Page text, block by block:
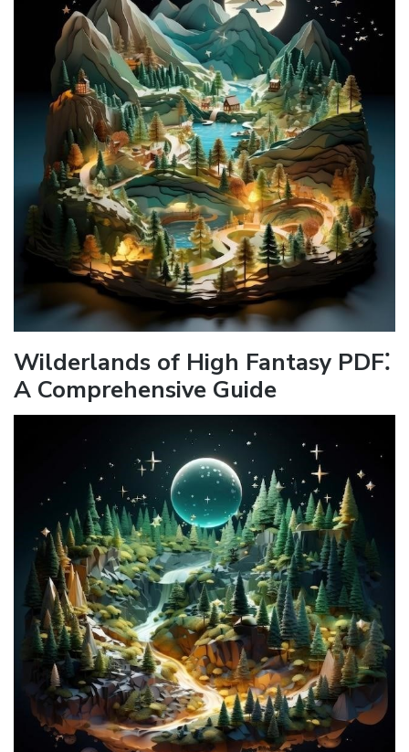
Wilderlands of High Fantasy PDF⁚
A Comprehensive Guide